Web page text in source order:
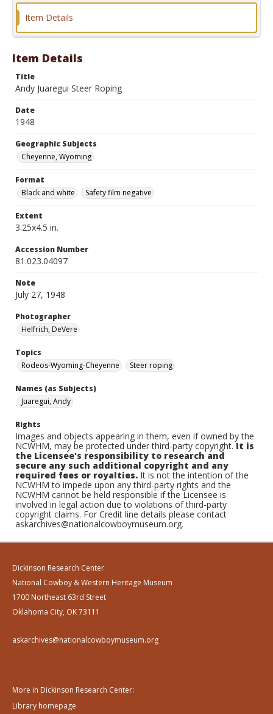
Format
Item Details
Item Details
Title
Andy Juaregui Steer Roping
Date
1948
Geographic Subjects
Cheyenne, Wyoming
Format
Black and white
Safety film negative
Extent
3.25x4.5 in.
Accession Number
81.023.04097
Note
July 27, 1948
Photographer
Helfrich, DeVere
Topics
Rodeos-Wyoming-Cheyenne
Steer roping
Names (as Subjects)
Juaregui, Andy
Rights
Images and objects appearing in them, even if owned by the
NCWHM, may be protected under third-party copyright.It is
the Licensee's responsibility to research and
secure any such additional copyright and any
required fees or royalties. It is not the intention of the
NCWHM to impede upon any third-party rights and the
NCWHM cannot be held responsible if the Licensee is
involved in legal action due to violations of third-party
copyright claims. For Credit line details please contact
askarchives@nationalcowboymuseum.org.
Dickinson Research Center
National Cowboy & Western Heritage Museum
1700 Northeast 63rd Street
Oklahoma City, OK 73111
askarchives@nationalcowboymuseum.org
More in Dickinson Research Center:
Library homepage